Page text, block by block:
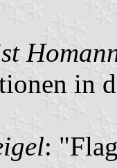
in
: